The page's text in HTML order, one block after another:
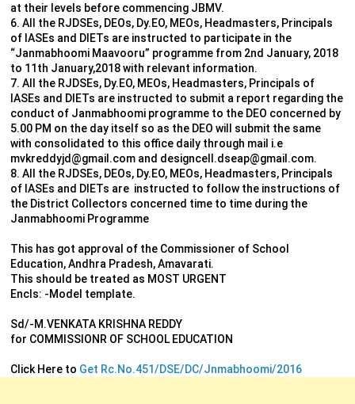
at their levels before commencing JBMV.
6. All the RJDSEs, DEOs, Dy.EO, MEOs, Headmasters, Principals
of IASEs and DIETs are instructed to participate in the
“Janmabhoomi Maavooru” programme from 2nd January, 2018
to 11th January,2018 with relevant information.
7. All the RJDSEs, Dy.EO, MEOs, Headmasters, Principals of
IASEs and DIETs are instructed to submit a report regarding the
conduct of Janmabhoomi programme to the DEO concerned by
5.00 PM on the day itself so as the DEO will submit the same
with consolidated to this office daily through mail i.e
mvkreddyjd@gmail.com and designcell.dseap@gmail.com.
8. All the RJDSEs, DEOs, Dy.EO, MEOs, Headmasters, Principals
of IASEs and DIETs are instructed to follow the instructions of
the District Collectors concerned time to time during the
Janmabhoomi Programme
This has got approval of the Commissioner of School
Education, Andhra Pradesh, Amavarati.
This should be treated as MOST URGENT
Encls: -Model template.
Sd/-M.VENKATA KRISHNA REDDY
for COMMISSIONR OF SCHOOL EDUCATION
Click Here to Get Rc.No.451/DSE/DC/Jnmabhoomi/2016